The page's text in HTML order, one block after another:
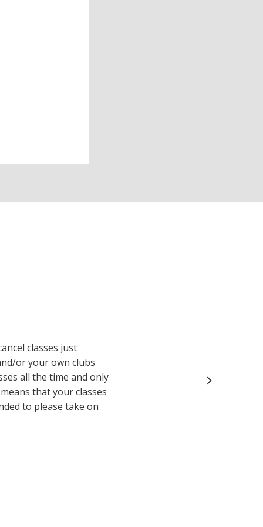
classes just
or your own clubs
all the time and only
that your classes
to please take on